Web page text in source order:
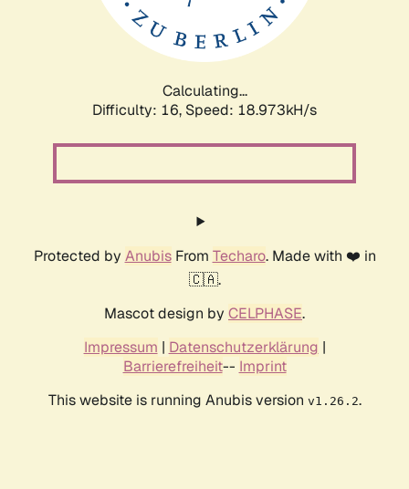
Calculating...
Difficulty: 16, Speed: 18.973kH/s
Protected by AnubisFrom Techaro. Made with ❤️ in
🇨🇦.
Mascot design by CELPHASE.
Impressum | Datenschutzerklärung |
Barrierefreiheit-- Imprint
This website is running Anubis version v1.26.2.